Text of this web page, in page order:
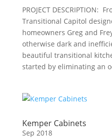
PROJECT DESCRIPTION:
Transitional Capitol
homeowners Greg and
otherwise dark and
beautiful transitional
started by eliminating an
Kemper Cabinets
Sep 2018